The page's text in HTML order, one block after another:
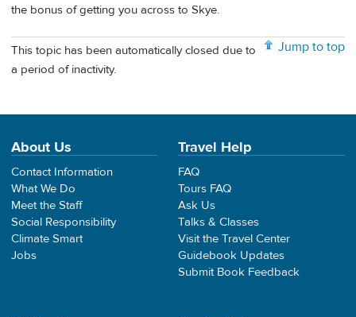
the bonus of getting you across to Skye.
Jump to top
This topic has been automatically closed due to
a period of inactivity.
About Us
Contact Information
What We Do
Meet the Staff
Social Responsibility
Climate Smart
Jobs
Travel Help
FAQ
Tours FAQ
Ask Us
Talks & Classes
Visit the Travel Center
Guidebook Updates
Submit Book Feedback